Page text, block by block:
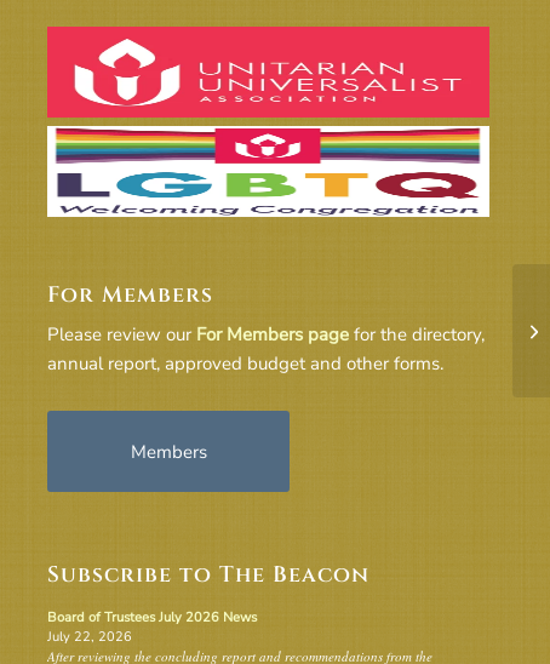
For Members
Please review our For Members page for the directory,
annual report, approved budget and other forms.
Members
Subscribe to The Beacon
Board of Trustees July 2026 News
July 22, 2026
After reviewing the concluding report and recommendations from the